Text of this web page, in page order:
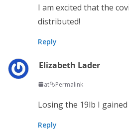
I am excited that the
distributed!
Reply
Elizabeth Lader
at Permalink
Losing the 19lb I gained
Reply